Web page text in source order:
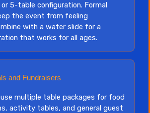
5-table configuration. Formal
the event from feeling
with a water slide for a
that works for all ages.
and Fundraisers
multiple table packages for food
activity tables, and general guest